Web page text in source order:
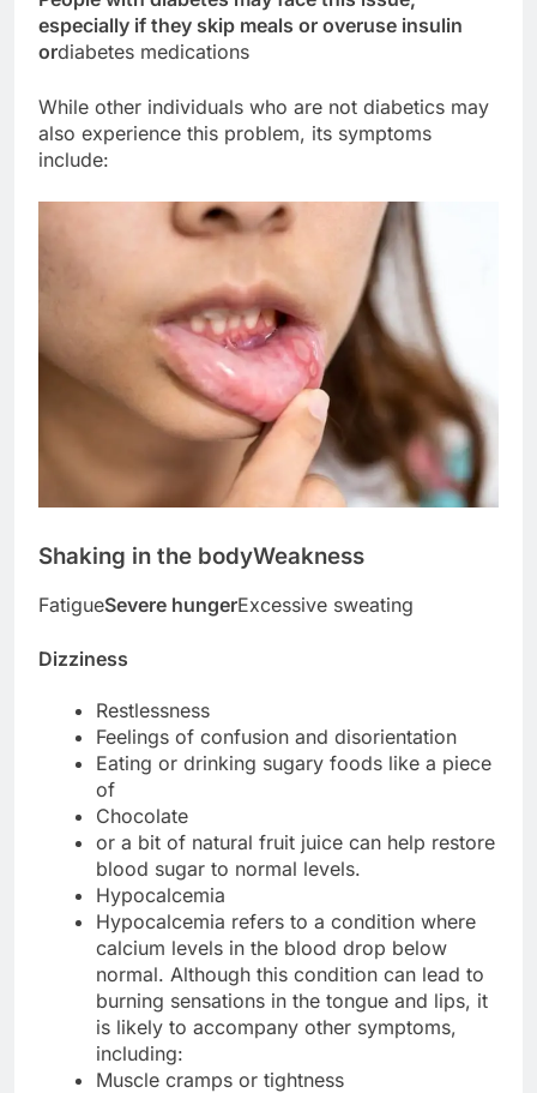
especially if they skip meals or overuse insulin
ordiabetes medications
While other individuals who are not diabetics may
also experience this problem, its symptoms
include:
Shaking in the bodyWeakness
FatigueSevere hungerExcessive sweating
Dizziness
Restlessness
Feelings of confusion and disorientation
Eating or drinking sugary foods like a piece
of
Chocolate
or a bit of natural fruit juice can help restore
blood sugar to normal levels.
Hypocalcemia
Hypocalcemia refers to a condition where
calcium levels in the blood drop below
normal. Although this condition can lead to
burning sensations in the tongue and lips, it
is likely to accompany other symptoms,
including:
Muscle cramps or tightness